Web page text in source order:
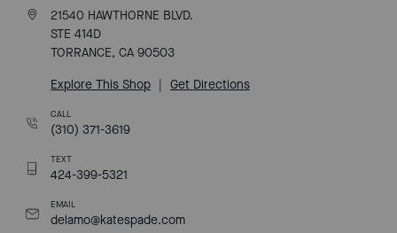
21540 HAWTHORNE BLVD.
STE 414D
TORRANCE, CA 90503
Explore This Shop
Get Directions
CALL
(310) 371-3619
TEXT
424-399-5321
EMAIL
delamo@katespade.com